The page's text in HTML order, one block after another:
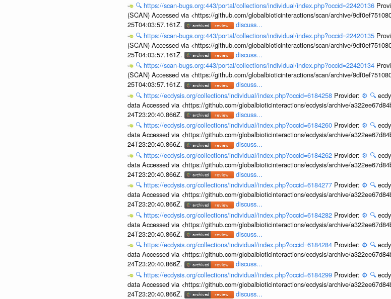
🔍 https://scan-bugs.org:443/portal/collections/individual/index.php?occid=22420136
(SCAN) Accessed via <https://github.com/globalbioticinteractions/scan/archive/
25T04:03:57.161Z.
discuss...
🔍 https://scan-bugs.org:443/portal/collections/individual/index.php?occid=22420135
(SCAN) Accessed via <https://github.com/globalbioticinteractions/scan/archive/
25T04:03:57.161Z.
discuss...
🔍 https://scan-bugs.org:443/portal/collections/individual/index.php?occid=22420134
(SCAN) Accessed via <https://github.com/globalbioticinteractions/scan/archive/
25T04:03:57.161Z.
discuss...
🔍 https://ecdysis.org/collections/individual/index.php?occid=6184258 Provider: ⚙️ 🔍
data Accessed via <https://github.com/globalbioticinteractions/ecdysis/archive/
24T23:20:40.866Z.
discuss...
🔍 https://ecdysis.org/collections/individual/index.php?occid=6184260 Provider: ⚙️ 🔍
data Accessed via <https://github.com/globalbioticinteractions/ecdysis/archive/
24T23:20:40.866Z.
discuss...
🔍 https://ecdysis.org/collections/individual/index.php?occid=6184262 Provider: ⚙️ 🔍
data Accessed via <https://github.com/globalbioticinteractions/ecdysis/archive/
24T23:20:40.866Z.
discuss...
🔍 https://ecdysis.org/collections/individual/index.php?occid=6184277 Provider: ⚙️ 🔍
data Accessed via <https://github.com/globalbioticinteractions/ecdysis/archive/
24T23:20:40.866Z.
discuss...
🔍 https://ecdysis.org/collections/individual/index.php?occid=6184282 Provider: ⚙️ 🔍
data Accessed via <https://github.com/globalbioticinteractions/ecdysis/archive/
24T23:20:40.866Z.
discuss...
🔍 https://ecdysis.org/collections/individual/index.php?occid=6184284 Provider: ⚙️ 🔍
data Accessed via <https://github.com/globalbioticinteractions/ecdysis/archive/
24T23:20:40.866Z.
discuss...
🔍 https://ecdysis.org/collections/individual/index.php?occid=6184299 Provider: ⚙️ 🔍
data Accessed via <https://github.com/globalbioticinteractions/ecdysis/archive/
24T23:20:40.866Z.
discuss...